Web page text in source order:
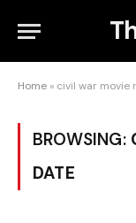
Home » civil war movie
BROWSING:
DATE